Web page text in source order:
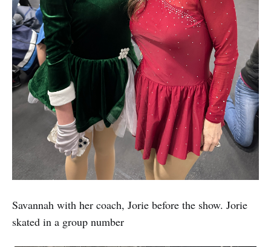
Savannah with her coach, Jorie before the show. Jorie
skated in a group number